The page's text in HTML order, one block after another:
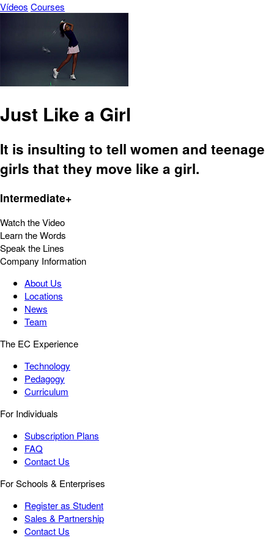
Vídeos Courses
Just Like a Girl
It is insulting to tell women and teenage
girls that they move like a girl.
Intermediate+
Watch the Video
Learn the Words
Speak the Lines
Company Information
About Us
Locations
News
Team
The EC Experience
Technology
Pedagogy
Curriculum
For Individuals
Subscription Plans
FAQ
Contact Us
For Schools & Enterprises
Register as Student
Sales & Partnership
Contact Us